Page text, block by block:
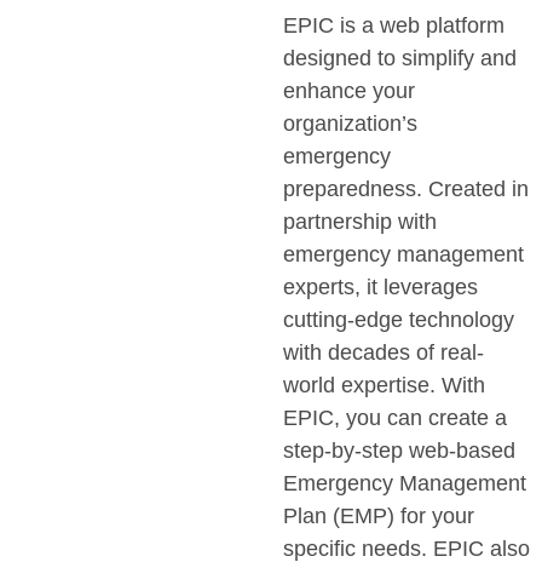
EPIC is a web platform
designed to simplify and
enhance your
organization’s
emergency
preparedness. Created in
partnership with
emergency management
experts, it leverages
cutting-edge technology
with decades of real-
world expertise. With
EPIC, you can create a
step-by-step web-based
Emergency Management
Plan (EMP) for your
specific needs. EPIC also